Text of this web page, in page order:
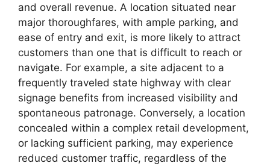
and overall revenue. A location situated near
major thoroughfares, with ample parking, and
ease of entry and exit, is more likely to attract
customers than one that is difficult to reach or
navigate. For example, a site adjacent to a
frequently traveled state highway with clear
signage benefits from increased visibility and
spontaneous patronage. Conversely, a location
concealed within a complex retail development,
or lacking sufficient parking, may experience
reduced customer traffic, regardless of the